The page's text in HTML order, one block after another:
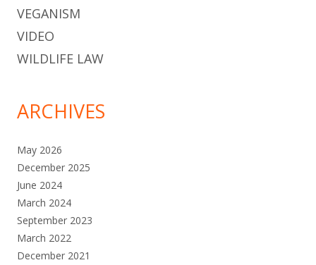
VEGANISM
VIDEO
WILDLIFE LAW
ARCHIVES
May 2026
December 2025
June 2024
March 2024
September 2023
March 2022
December 2021